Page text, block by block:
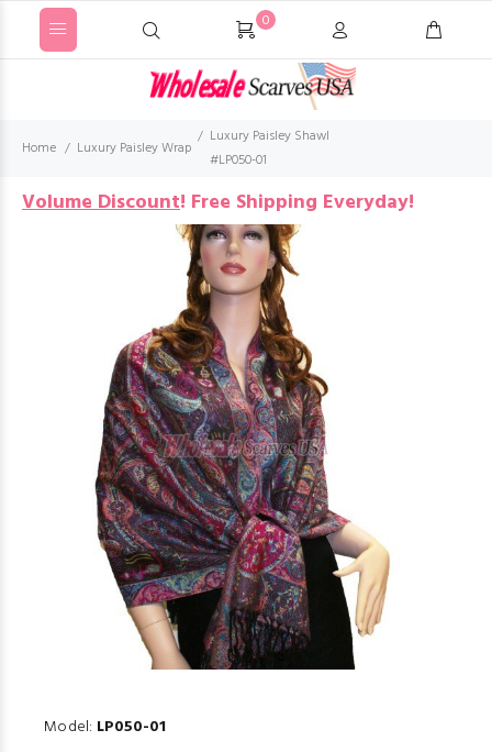
0
Home Luxury Paisley Wrap
Luxury Paisley Shawl
#LP050-01
Volume Discount! Free Shipping Everyday!
Model: LP050-01